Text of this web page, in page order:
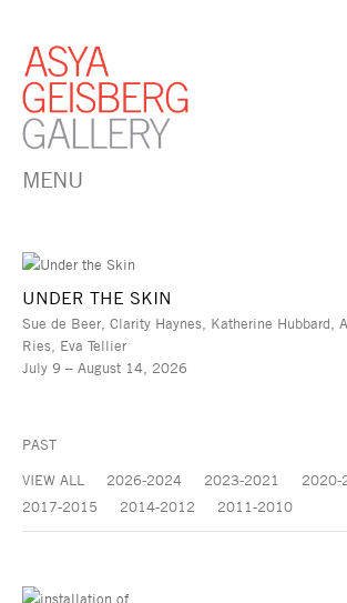
MENU
UNDER THE SKIN
Sue de Beer, Clarity Haynes, Katherine Hubbard,
Ries, Eva Tellier
July 9 – August 14, 2026
PAST
VIEW ALL
2026-2024 2023-2021
2020-
2017-2015
2014-2012 2011-2010